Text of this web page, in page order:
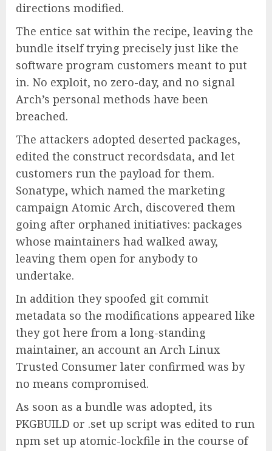
directions modified.
The entice sat within the recipe, leaving the
bundle itself trying precisely just like the
software program customers meant to put
in. No exploit, no zero-day, and no signal
Arch’s personal methods have been
breached.
The attackers adopted deserted packages,
edited the construct recordsdata, and let
customers run the payload for them.
Sonatype, which named the marketing
campaign Atomic Arch, discovered them
going after orphaned initiatives: packages
whose maintainers had walked away,
leaving them open for anybody to
undertake.
In addition they spoofed git commit
metadata so the modifications appeared like
they got here from a long-standing
maintainer, an account an Arch Linux
Trusted Consumer later confirmed was by
no means compromised.
As soon as a bundle was adopted, its
PKGBUILD or .set up script was edited to run
npm set up atomic-lockfile in the course of